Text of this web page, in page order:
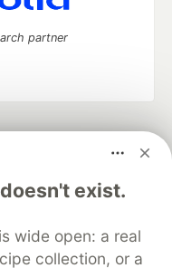
exist.
wide open: a real
collection, or a
partner
software career
Advertise on DEV
DEV Shop
MLH
Terms of Use